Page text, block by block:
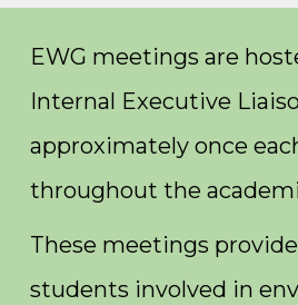
EWG meetings are
Internal Executive
approximately once
throughout the
These meetings
students involved in